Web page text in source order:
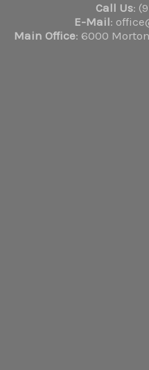
Call Us:
E-Mail:
Main Office: 6000